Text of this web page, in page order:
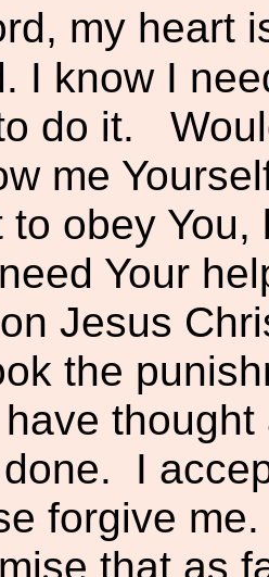
my heart
I know I
do it.
me
obey You,
Your
Jesus
the
I
forgive
that as